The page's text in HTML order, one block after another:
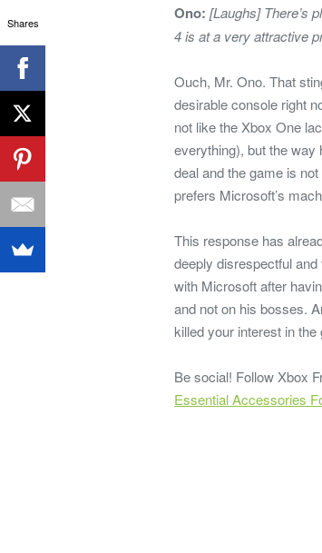
Ono: [Laughs] There’s
4 is at a very attractive
Ouch, Mr. Ono. That
desirable console right
not like the Xbox One
everything), but the way
deal and the game is
prefers Microsoft’s
This response has
deeply disrespectful
with Microsoft after
and not on his bosses.
killed your interest in
Be social! Follow Xbox
Essential Accessories
Shares